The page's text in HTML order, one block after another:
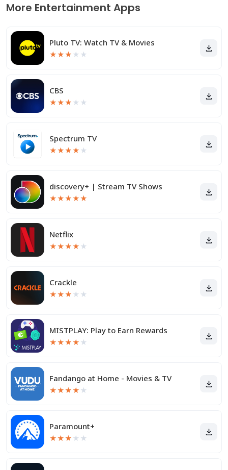
More Entertainment Apps
Pluto TV: Watch TV & Movies
★★★ ★ ★
CBS
★★★ ★ ★
Spectrum TV
★★★★ ★
discovery+ | Stream TV Shows
★★★★★
Netflix
★★★★ ★
Crackle
★★★ ★ ★
MISTPLAY: Play to Earn Rewards
★★★★ ★
Fandango at Home - Movies & TV
★★★★ ★
Paramount+
★★★ ★ ★